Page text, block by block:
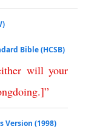
Bible (HCSB)
will your
.]”
Version (1998)